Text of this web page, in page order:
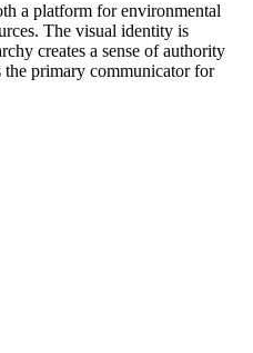
a platform for environmental
The visual identity is
creates a sense of authority
the primary communicator for